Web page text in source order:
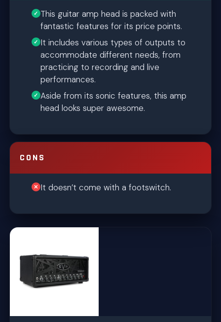
This guitar amp head is packed with
fantastic features for its price points.
It includes various types of outputs to
accommodate different needs, from
practicing to recording and live
performances.
Aside from its sonic features, this amp
head looks super awesome.
CONS
It doesn’t come with a footswitch.